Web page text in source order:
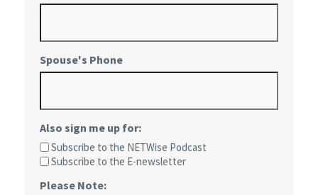
Spouse's Phone
Also sign me up for:
Subscribe to the NETWise Podcast
Subscribe to the E-newsletter
Please Note: